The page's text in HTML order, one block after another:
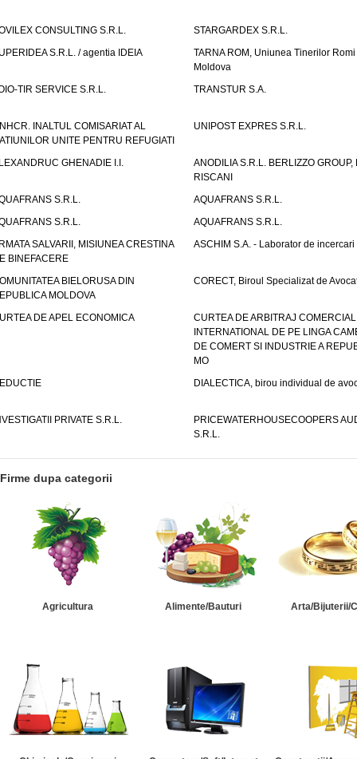
CONSULTING S.R.L.
STARGARDEX S.R.L.
S.R.L. / agentia IDEIA
TARNA ROM, Uniunea Tinerilor
Moldova
TIR SERVICE S.R.L.
TRANSTUR S.A.
INALTUL COMISARIAT AL
UNITE PENTRU REFUGIATI
UNIPOST EXPRES S.R.L.
GHENADIE I.I.
ANODILIA S.R.L. BERLIZZO GROUP,
RISCANI
S.R.L.
AQUAFRANS S.R.L.
S.R.L.
AQUAFRANS S.R.L.
SALVARII, MISIUNEA CRESTINA
BINEFACERE
ASCHIM S.A. - Laborator de incercari
BIELORUSA DIN
MOLDOVA
CORECT, Biroul Specializat de
DE APEL ECONOMICA
CURTEA DE ARBITRAJ COMERCIAL
INTERNATIONAL DE PE LINGA
DE COMERT SI INDUSTRIE A
MO
DIALECTICA, birou individual de
PRIVATE S.R.L.
PRICEWATERHOUSECOOPERS
S.R.L.
Firme dupa categorii
Agricultura Alimente/Bauturi Arta/Bijuterii/